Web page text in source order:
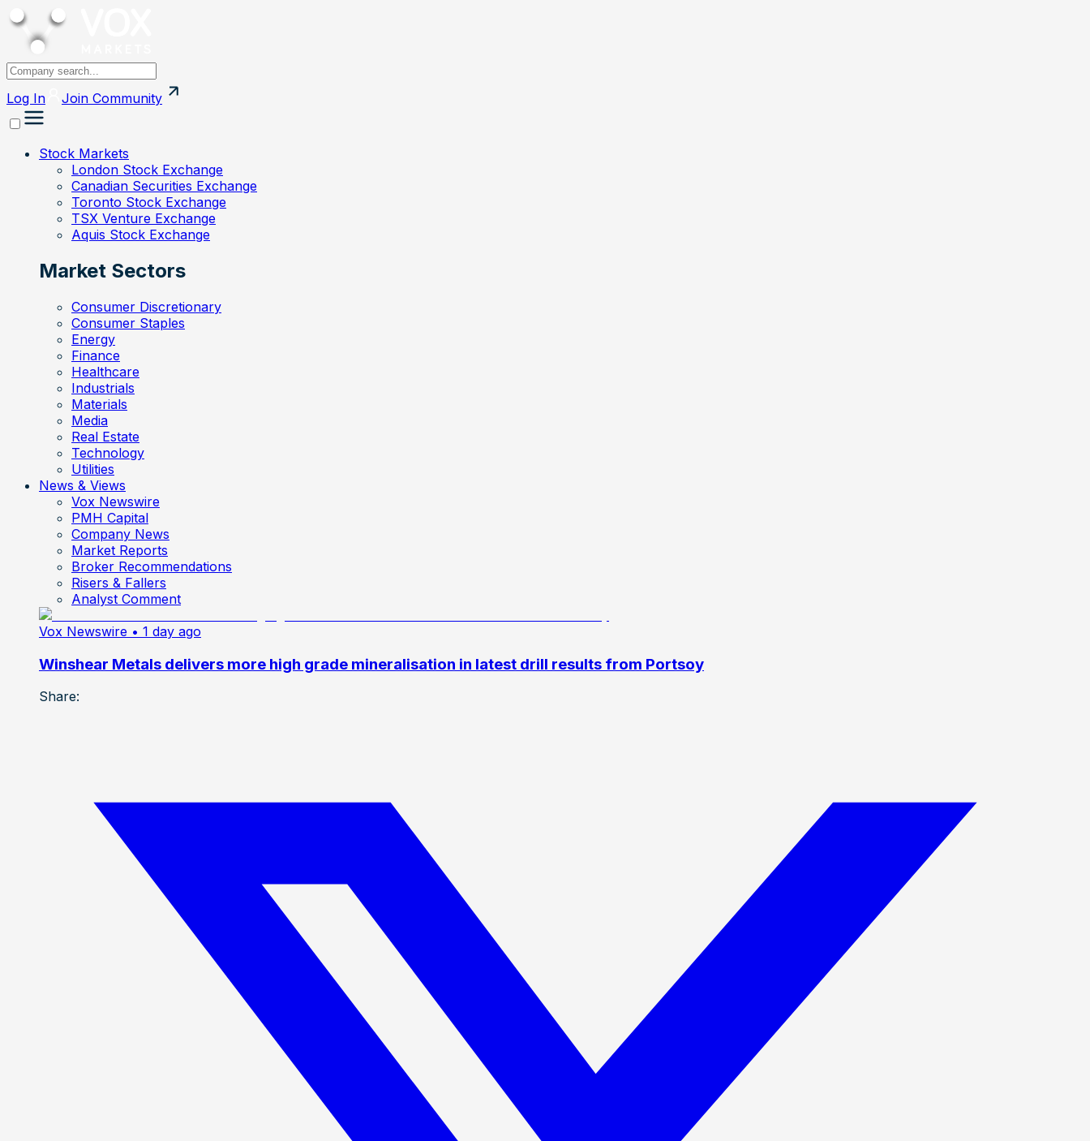
Log In Join Community
Stock Markets
London Stock Exchange
Canadian Securities Exchange
Toronto Stock Exchange
TSX Venture Exchange
Aquis Stock Exchange
Market Sectors
Consumer Discretionary
Consumer Staples
Energy
Finance
Healthcare
Industrials
Materials
Media
Real Estate
Technology
Utilities
News & Views
Vox Newswire
PMH Capital
Company News
Market Reports
Broker Recommendations
Risers & Fallers
Analyst Comment
Vox Newswire • 1 day ago
Winshear Metals delivers more high grade mineralisation in latest drill results from Portsoy
Share: